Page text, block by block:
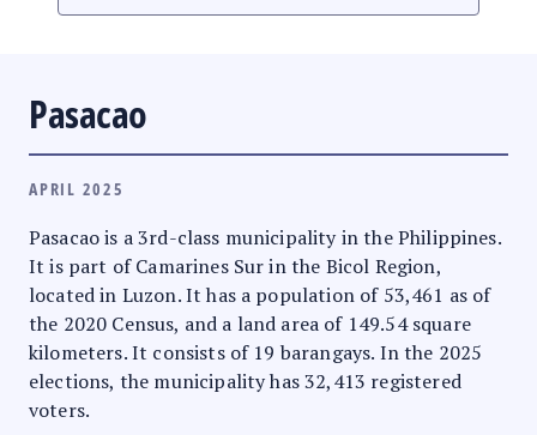
Pasacao
APRIL 2025
Pasacao is a 3rd-class municipality in the Philippines.
It is part of Camarines Sur in the Bicol Region,
located in Luzon. It has a population of 53,461 as of
the 2020 Census, and a land area of 149.54 square
kilometers. It consists of 19 barangays. In the 2025
elections, the municipality has 32,413 registered
voters.